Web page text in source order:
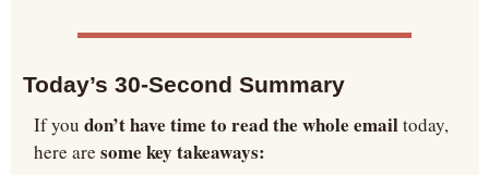
Today’s 30-Second Summary
If you don’t have time to read the whole email today,
here are some key takeaways: